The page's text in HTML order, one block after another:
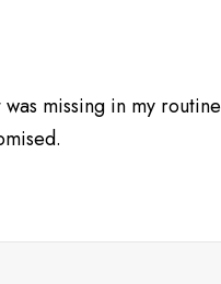
missing in my routine